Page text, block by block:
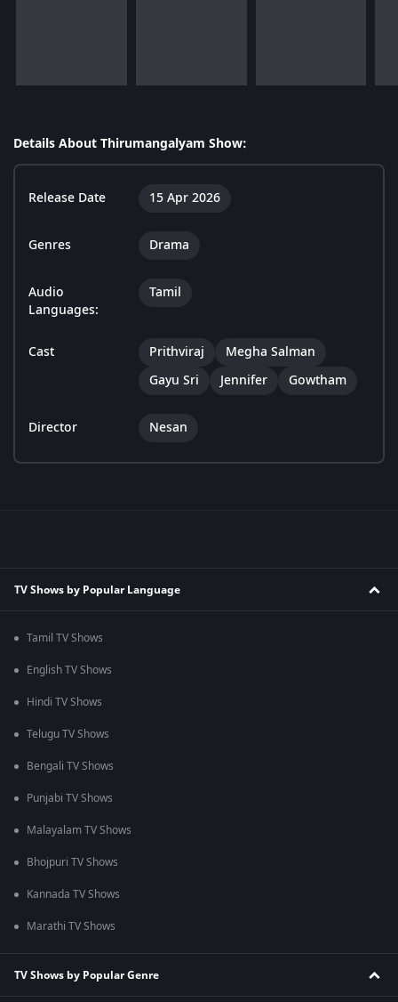
Details About Thirumangalyam Show:
Release Date 15 Apr 2026
Genres Drama
Audio
Languages:
Tamil
Cast Prithviraj
Megha Salman
Gayu Sri
Jennifer Gowtham
Director Nesan
TV Shows by Popular Language
Tamil TV Shows
English TV Shows
Hindi TV Shows
Telugu TV Shows
Bengali TV Shows
Punjabi TV Shows
Malayalam TV Shows
Bhojpuri TV Shows
Kannada TV Shows
Marathi TV Shows
TV Shows by Popular Genre